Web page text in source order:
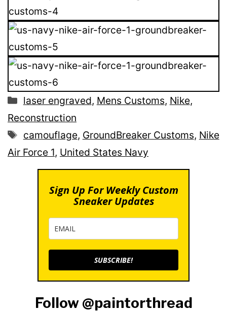
Categories
laser engraved, Mens Customs, Nike,
Reconstruction
Tags
camouflage, GroundBreaker Customs, Nike
Air Force 1, United States Navy
Sign Up For Weekly Custom
Sneaker Updates
SUBSCRIBE!
Follow @paintorthread